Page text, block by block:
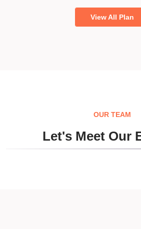
View All Plan
OUR TEAM
Let's Meet Our